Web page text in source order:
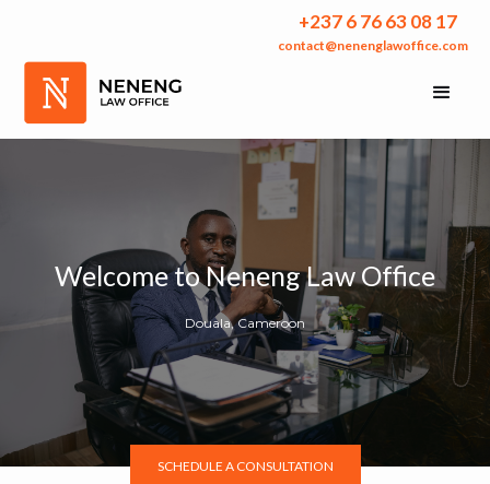
+237 6 76 63 08 17
contact@nenenglawoffice.com
Welcome to Neneng Law Office
Douala, Cameroon
SCHEDULE A CONSULTATION